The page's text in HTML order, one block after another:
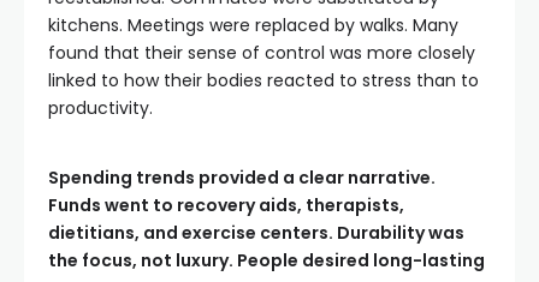
kitchens. Meetings were replaced by walks. Many
found that their sense of control was more closely
linked to how their bodies reacted to stress than to
productivity.
Spending trends provided a clear narrative.
Funds went to recovery aids, therapists,
dietitians, and exercise centers. Durability was
the focus, not luxury. People desired long-lasting